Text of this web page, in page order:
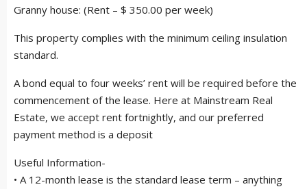
Granny house: (Rent – $ 350.00 per week)
This property complies with the minimum ceiling insulation
standard.
A bond equal to four weeks’ rent will be required before the
commencement of the lease. Here at Mainstream Real
Estate, we accept rent fortnightly, and our preferred
payment method is a deposit
Useful Information-
• A 12-month lease is the standard lease term – anything